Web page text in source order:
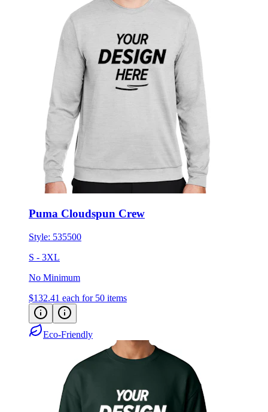
Puma Cloudspun Crew
Style: 535500
S - 3XL
No Minimum
$132.41 each for 50 items
Eco-Friendly